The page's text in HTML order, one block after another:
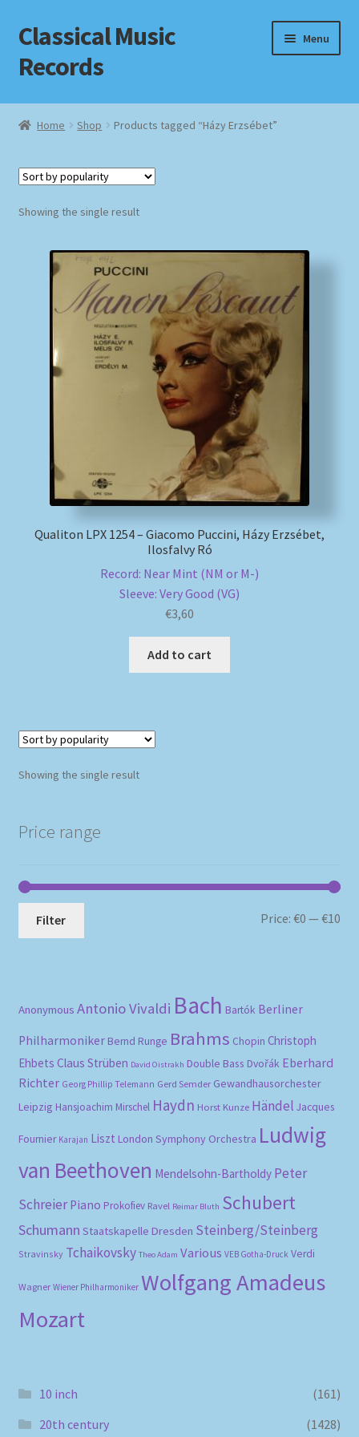
Skip
to
navigation
Skip
to
content
Classical Music
Records
Menu
Home
Checkout
Homepage
Impressum
MusicFinder
Payment Methods
Review Authenticity
Shipping Methods
Home Shop Products tagged “Házy Erzsébet”
Showing the single result
Qualiton LPX 1254 – Giacomo Puccini, Házy Erzsébet,
Ilosfalvy Ró
Record: Near Mint (NM or M-)
Sleeve: Very Good (VG)
€3,60
Add to cart
Showing the single result
Price range
Filter Price:€0 —€10
Anonymous Antonio Vivaldi Bach Bartók Berliner
Philharmoniker Bernd Runge Brahms Chopin Christoph
Ehbets Claus Strüben David Oistrakh Double Bass Dvořák Eberhard
Richter Georg Phillip Telemann Gerd Semder Gewandhausorchester
Leipzig Hansjoachim Mirschel Haydn Horst Kunze Händel Jacques
Fournier Karajan Liszt London Symphony Orchestra Ludwig
van Beethoven Mendelsohn-Bartholdy Peter
Schreier Piano Prokofiev Ravel Reimar Bluth Schubert
Schumann Staatskapelle Dresden Steinberg/Steinberg
Stravinsky Tchaikovsky Theo Adam Various VEB Gotha-Druck Verdi
Wagner Wiener Philharmoniker Wolfgang Amadeus
Mozart
10 inch
(161)
20th century
(1428)